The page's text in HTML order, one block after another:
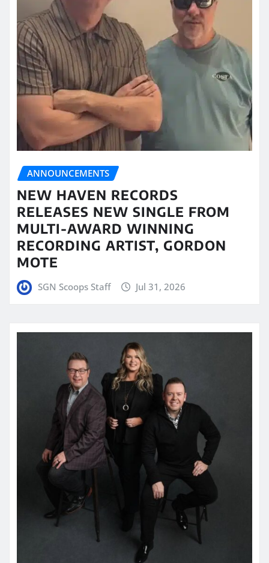
ANNOUNCEMENTS
NEW HAVEN RECORDS
RELEASES NEW SINGLE FROM
MULTI-AWARD WINNING
RECORDING ARTIST, GORDON
MOTE
SGN Scoops Staff Jul 31, 2026